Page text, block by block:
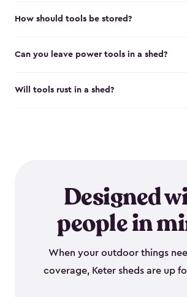
How should tools be stored?
Can you leave power tools in a shed?
Will tools rust in a shed?
Designed
people in
When your outdoor things
coverage, Keter sheds are up